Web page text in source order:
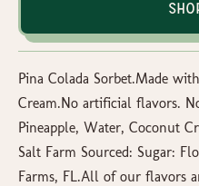
Pina Colada Sorbet.Made
Cream.No artificial flavors.
Pineapple, Water, Coconut
Salt Farm Sourced: Sugar:
Farms, FL.All of our flavors